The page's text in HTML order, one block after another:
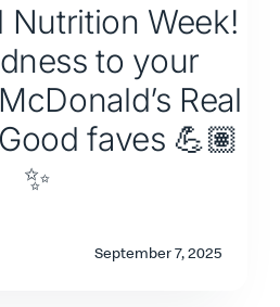
Nutrition Week!
to your
Real
faves 💪🏽
✨
September 7, 2025